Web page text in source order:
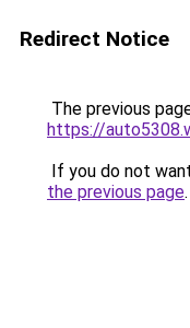
Redirect Notice
The previous
https://
If you do not
the previous page.